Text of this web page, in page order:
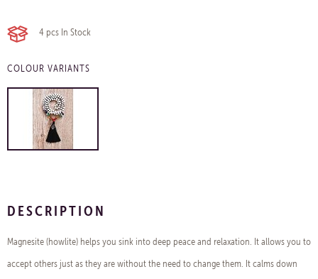
4 pcs In Stock
COLOUR VARIANTS
DESCRIPTION
Magnesite (howlite) helps you sink into deep peace and relaxation. It allows you to
accept others just as they are without the need to change them. It calms down